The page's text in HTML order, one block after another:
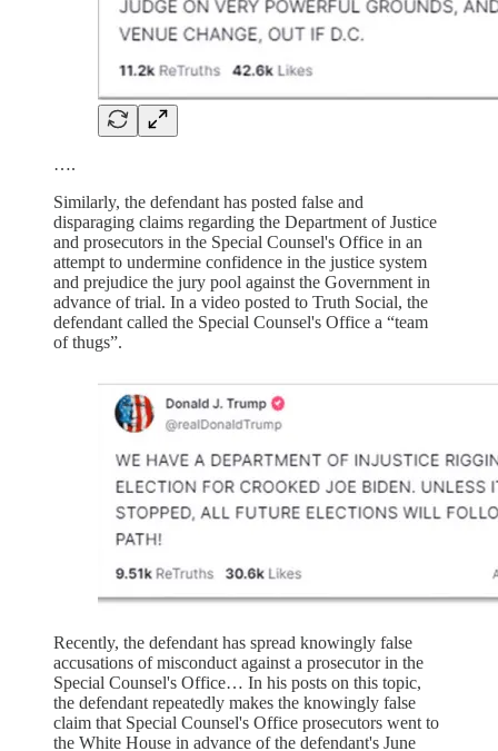
….
Similarly, the defendant has posted false and
disparaging claims regarding the Department of Justice
and prosecutors in the Special Counsel's Office in an
attempt to undermine confidence in the justice system
and prejudice the jury pool against the Government in
advance of trial. In a video posted to Truth Social, the
defendant called the Special Counsel's Office a “team
of thugs”.
Recently, the defendant has spread knowingly false
accusations of misconduct against a prosecutor in the
Special Counsel's Office… In his posts on this topic,
the defendant repeatedly makes the knowingly false
claim that Special Counsel's Office prosecutors went to
the White House in advance of the defendant's June